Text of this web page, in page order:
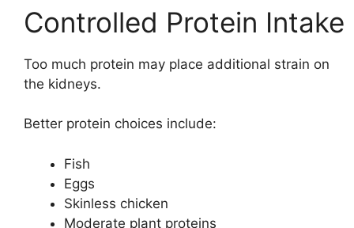
Controlled Protein Intake
Too much protein may place additional strain on
the kidneys.
Better protein choices include:
Fish
Eggs
Skinless chicken
Moderate plant proteins